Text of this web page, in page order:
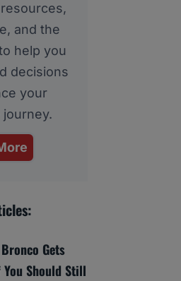
and the
help you
decisions
your
Gets
Should Still